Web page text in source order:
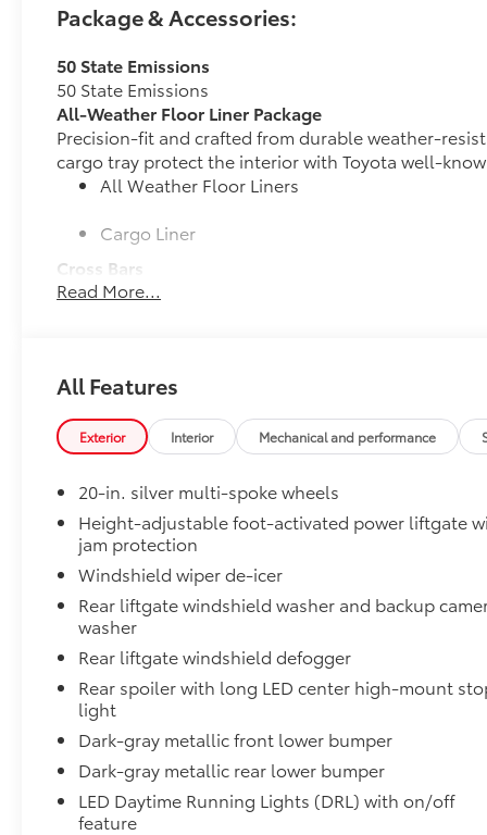
Package & Accessories:
50 State Emissions
50 State Emissions
All-Weather Floor Liner Package
Precision-fit and crafted from durable weather-
cargo tray protect the interior with Toyota well-
All Weather Floor Liners
Cargo Liner
Cross Bars
Cross Bars help carry additional cargo.
Dealer Installed Accessories do not include any
vehicle.
Read More...
All Features
Exterior Interior Mechanical and performance
20-in. silver multi-spoke wheels
Height-adjustable foot-activated power liftgate
jam protection
Windshield wiper de-icer
Rear liftgate windshield washer and backup
washer
Rear liftgate windshield defogger
Rear spoiler with long LED center high-mount
light
Dark-gray metallic front lower bumper
Dark-gray metallic rear lower bumper
LED Daytime Running Lights (DRL) with on/off
feature